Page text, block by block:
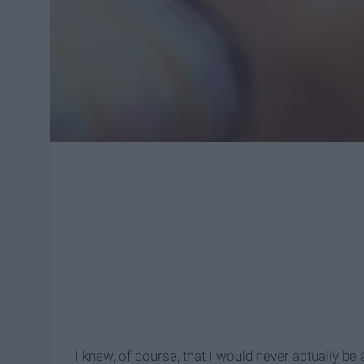
I knew, of course, that I would never actually